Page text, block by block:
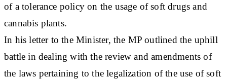
of a tolerance policy on the usage of soft drugs and
cannabis plants.
In his letter to the Minister, the MP outlined the uphill
battle in dealing with the review and amendments of
the laws pertaining to the legalization of the use of soft